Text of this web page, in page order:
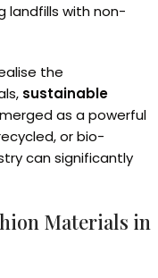
landfills with non-
the
sustainable
as a powerful
or bio-
can significantly
Materials in